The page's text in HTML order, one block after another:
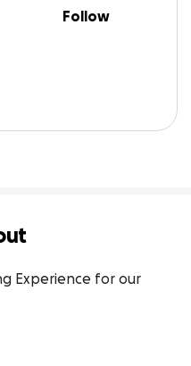
Follow
Experience for our